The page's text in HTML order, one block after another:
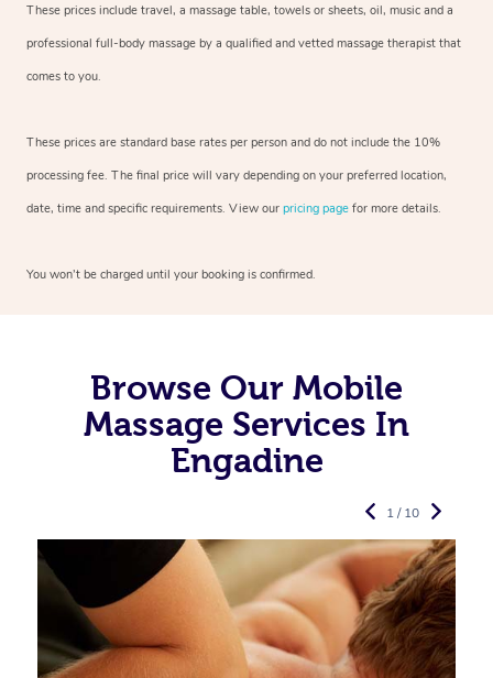
These prices include travel, a massage table, towels or sheets, oil, music and a
professional full-body massage by a qualified and vetted massage therapist that
comes to you.
These prices are standard base rates per person and do not include the 10%
processing fee. The final price will vary depending on your preferred location,
date, time and specific requirements. View our pricing page for more details.
You won’t be charged until your booking is confirmed.
Browse Our Mobile
Massage Services In
Engadine
1 / 10